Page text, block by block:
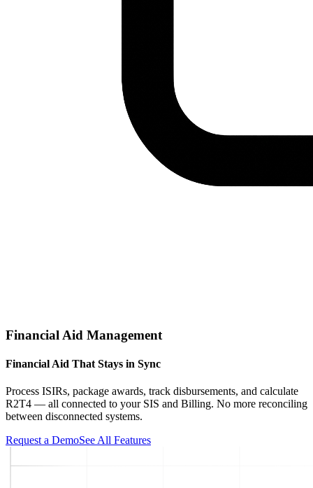
Financial Aid Management
Financial Aid That Stays in Sync
Process ISIRs, package awards, track disbursements, and calculate
R2T4 — all connected to your SIS and Billing. No more reconciling
between disconnected systems.
Request a DemoSee All Features